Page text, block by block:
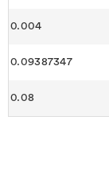
0.004
0.09387347
0.08